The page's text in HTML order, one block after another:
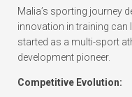
Malia’s sporting journey
innovation in training can
started as a multi-sport
development pioneer.
Competitive Evolution: